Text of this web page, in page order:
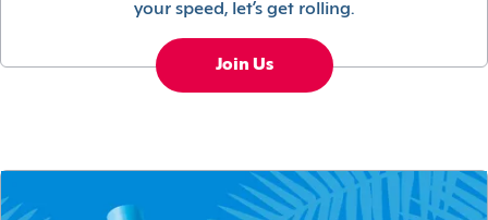
your speed, let’s get rolling.
Join Us